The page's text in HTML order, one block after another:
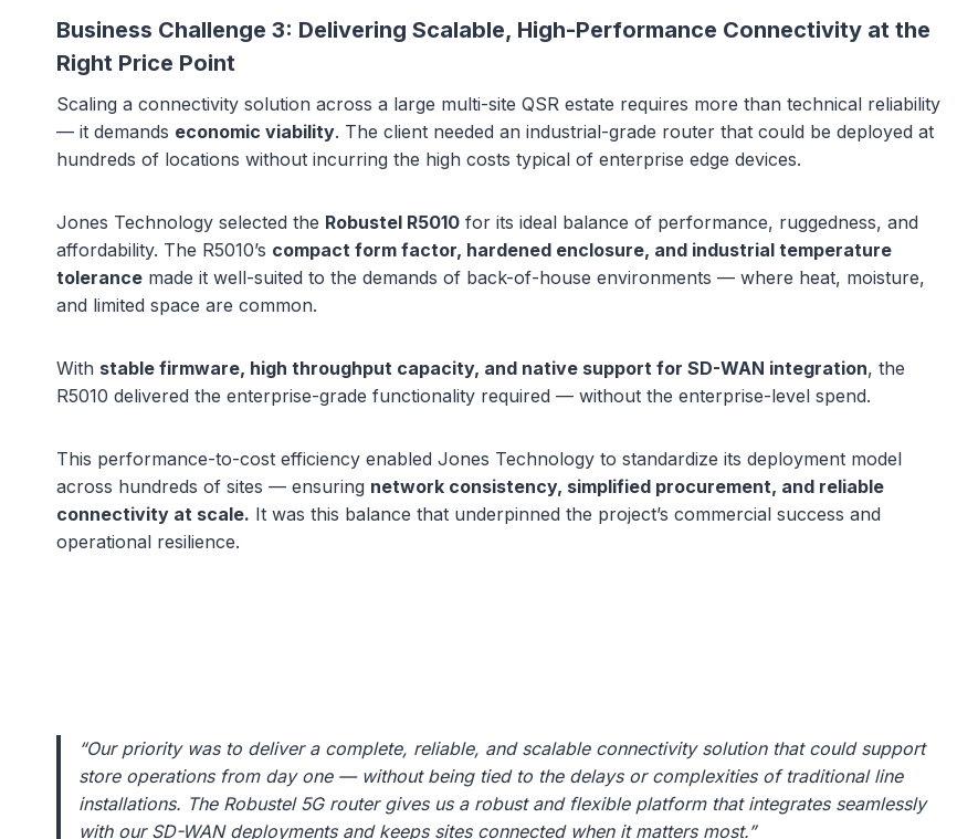
Business Challenge 3: Delivering Scalable, High-Performance Connectivity at the
Right Price Point
Scaling a connectivity solution across a large multi-site QSR estate requires more than technical reliability
— it demands economic viability. The client needed an industrial-grade router that could be deployed at
hundreds of locations without incurring the high costs typical of enterprise edge devices.
Jones Technology selected the Robustel R5010 for its ideal balance of performance, ruggedness, and
affordability. The R5010’s compact form factor, hardened enclosure, and industrial temperature
tolerance made it well-suited to the demands of back-of-house environments — where heat, moisture,
and limited space are common.
With stable firmware, high throughput capacity, and native support for SD-WAN integration, the
R5010 delivered the enterprise-grade functionality required — without the enterprise-level spend.
This performance-to-cost efficiency enabled Jones Technology to standardize its deployment model
across hundreds of sites — ensuring network consistency, simplified procurement, and reliable
connectivity at scale. It was this balance that underpinned the project’s commercial success and
operational resilience.
“Our priority was to deliver a complete, reliable, and scalable connectivity solution that could support
store operations from day one — without being tied to the delays or complexities of traditional line
installations. The Robustel 5G router gives us a robust and flexible platform that integrates seamlessly
with our SD-WAN deployments and keeps sites connected when it matters most.”